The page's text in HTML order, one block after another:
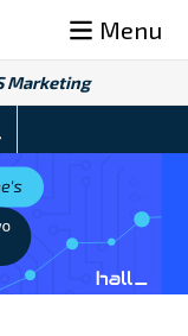
Menu
Marketing